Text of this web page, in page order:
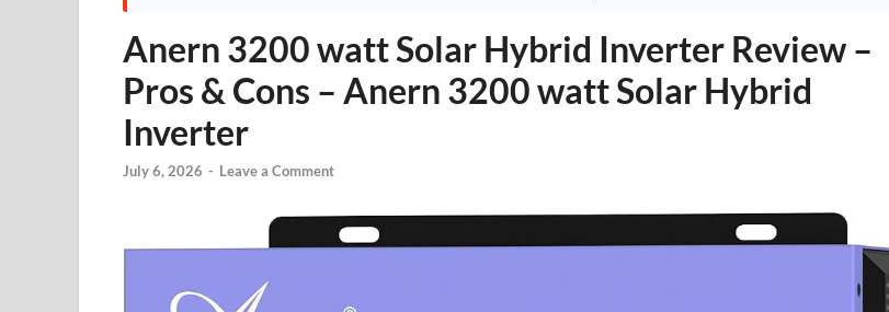
Anern 3200 watt Solar Hybrid Inverter Review –
Pros & Cons – Anern 3200 watt Solar Hybrid
Inverter
July 6, 2026 - Leave a Comment